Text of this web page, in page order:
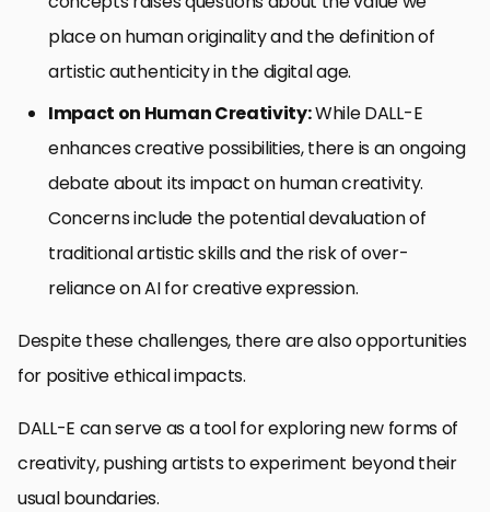
place on human originality and the definition of
artistic authenticity in the digital age.
Impact on Human Creativity:While DALL-E
enhances creative possibilities, there is an ongoing
debate about its impact on human creativity.
Concerns include the potential devaluation of
traditional artistic skills and the risk of over-
reliance on AI for creative expression.
Despite these challenges, there are also opportunities
for positive ethical impacts.
DALL-E can serve as a tool for exploring new forms of
creativity, pushing artists to experiment beyond their
usual boundaries.